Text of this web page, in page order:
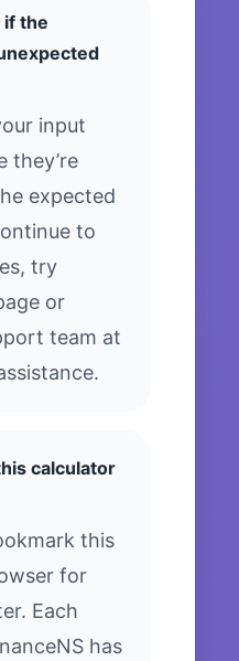
if the
input
they’re
expected
to
try
or
team at
calculator
this
for
Each
has